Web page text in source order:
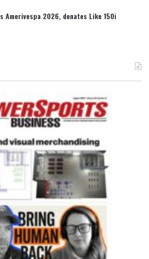
Amerivespa 2026, donates Like 150i